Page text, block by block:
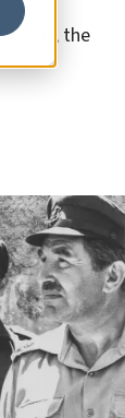
today, the